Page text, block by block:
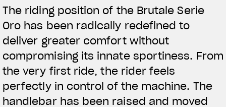
The riding position of the Brutale Serie
Oro has been radically redefined to
deliver greater comfort without
compromising its innate sportiness. From
the very first ride, the rider feels
perfectly in control of the machine. The
handlebar has been raised and moved